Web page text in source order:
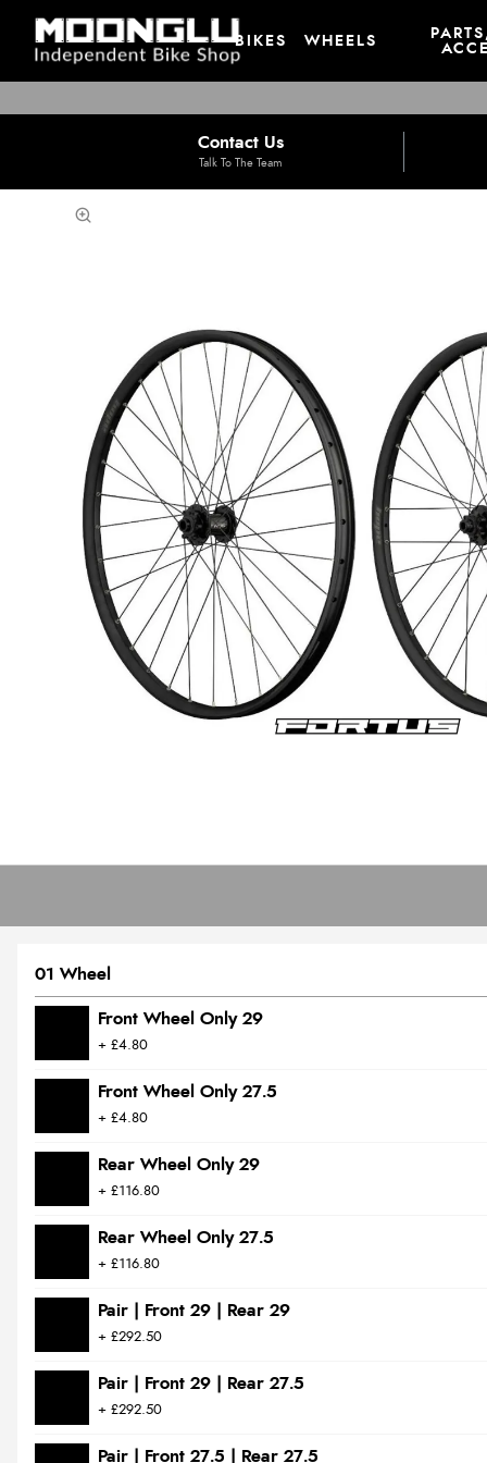
BIKES WHEELS
Contact Us
Talk To The Team
01 Wheel
Front Wheel Only 29
+ £4.80
Front Wheel Only 27.5
+ £4.80
Rear Wheel Only 29
+ £116.80
Rear Wheel Only 27.5
+ £116.80
Pair | Front 29 | Rear 29
+ £292.50
Pair | Front 29 | Rear 27.5
+ £292.50
Pair | Front 27.5 | Rear 27.5